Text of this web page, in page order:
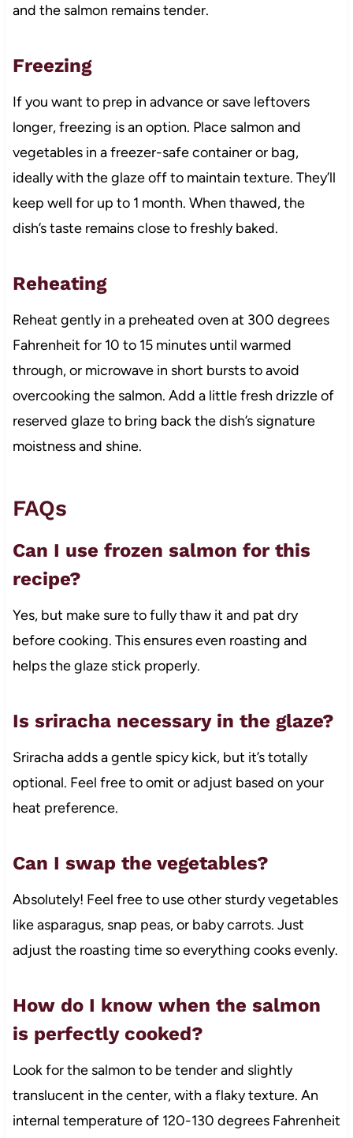
and the salmon remains tender.
Freezing
If you want to prep in advance or save leftovers
longer, freezing is an option. Place salmon and
vegetables in a freezer-safe container or bag,
ideally with the glaze off to maintain texture. They’ll
keep well for up to 1 month. When thawed, the
dish’s taste remains close to freshly baked.
Reheating
Reheat gently in a preheated oven at 300 degrees
Fahrenheit for 10 to 15 minutes until warmed
through, or microwave in short bursts to avoid
overcooking the salmon. Add a little fresh drizzle of
reserved glaze to bring back the dish’s signature
moistness and shine.
FAQs
Can I use frozen salmon for this
recipe?
Yes, but make sure to fully thaw it and pat dry
before cooking. This ensures even roasting and
helps the glaze stick properly.
Is sriracha necessary in the glaze?
Sriracha adds a gentle spicy kick, but it’s totally
optional. Feel free to omit or adjust based on your
heat preference.
Can I swap the vegetables?
Absolutely! Feel free to use other sturdy vegetables
like asparagus, snap peas, or baby carrots. Just
adjust the roasting time so everything cooks evenly.
How do I know when the salmon
is perfectly cooked?
Look for the salmon to be tender and slightly
translucent in the center, with a flaky texture. An
internal temperature of 120-130 degrees Fahrenheit